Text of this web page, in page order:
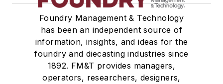
Foundry Management & Technology
has been an independent source of
information, insights, and ideas for the
foundry and diecasting industries since
1892. FM&T provides managers,
operators, researchers, designers,